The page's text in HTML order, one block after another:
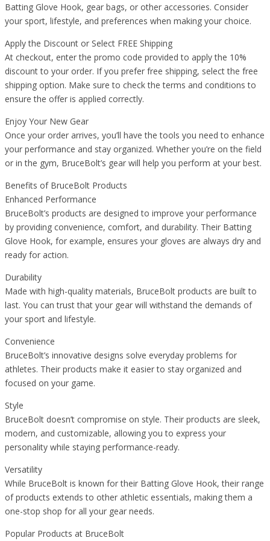
Batting Glove Hook, gear bags, or other accessories. Consider
your sport, lifestyle, and preferences when making your choice.
Apply the Discount or Select FREE Shipping
At checkout, enter the promo code provided to apply the 10%
discount to your order. If you prefer free shipping, select the free
shipping option. Make sure to check the terms and conditions to
ensure the offer is applied correctly.
Enjoy Your New Gear
Once your order arrives, you’ll have the tools you need to enhance
your performance and stay organized. Whether you’re on the field
or in the gym, BruceBolt’s gear will help you perform at your best.
Benefits of BruceBolt Products
Enhanced Performance
BruceBolt’s products are designed to improve your performance
by providing convenience, comfort, and durability. Their Batting
Glove Hook, for example, ensures your gloves are always dry and
ready for action.
Durability
Made with high-quality materials, BruceBolt products are built to
last. You can trust that your gear will withstand the demands of
your sport and lifestyle.
Convenience
BruceBolt’s innovative designs solve everyday problems for
athletes. Their products make it easier to stay organized and
focused on your game.
Style
BruceBolt doesn’t compromise on style. Their products are sleek,
modern, and customizable, allowing you to express your
personality while staying performance-ready.
Versatility
While BruceBolt is known for their Batting Glove Hook, their range
of products extends to other athletic essentials, making them a
one-stop shop for all your gear needs.
Popular Products at BruceBolt